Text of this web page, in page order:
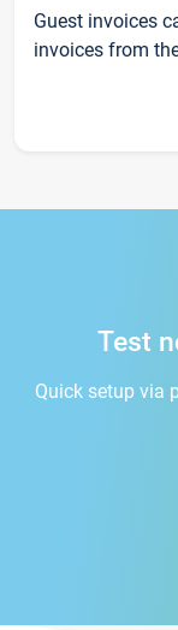
Guest invoices
invoices from
Test
Quick setup via